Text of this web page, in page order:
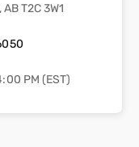
T2C 3W1
PM (EST)